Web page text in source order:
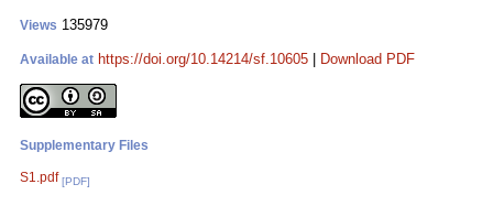
Views 135979
Available at https://doi.org/10.14214/sf.10605 Download PDF
Supplementary Files
S1.pdf [PDF]